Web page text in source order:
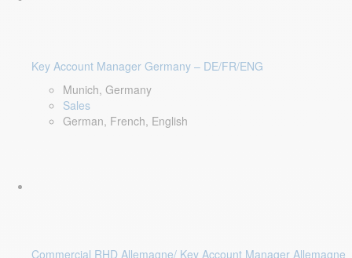
Key Account Manager Germany – DE/FR/ENG
Munich, Germany
Sales
German, French, English
Commercial RHD Allemagne/ Key Account Manager Allemagne